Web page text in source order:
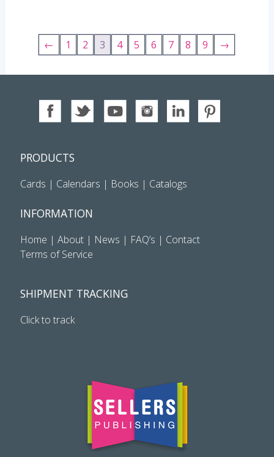
← 1 2 3 4 5 6 7 8 9 →
PRODUCTS
Cards | Calendars | Books | Catalogs
INFORMATION
Home | About| News | FAQ’s | Contact
Terms of Service
SHIPMENT TRACKING
Click to track